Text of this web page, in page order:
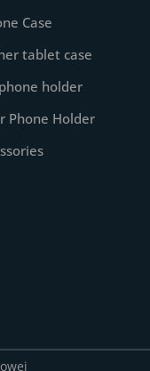
Case
tablet case
holder
Phone Holder